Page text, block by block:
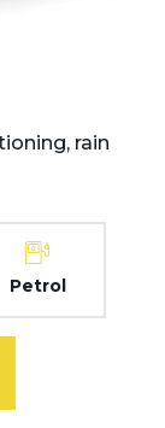
rain
Petrol